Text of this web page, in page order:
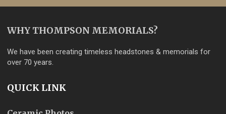
WHY THOMPSON MEMORIALS?
We have been creating timeless headstones & memorials for
over 70 years.
QUICK LINK